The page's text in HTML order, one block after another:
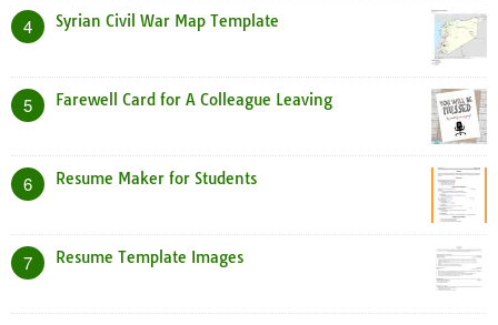
4 Syrian Civil War Map Template
5 Farewell Card for A Colleague Leaving
6 Resume Maker for Students
7 Resume Template Images